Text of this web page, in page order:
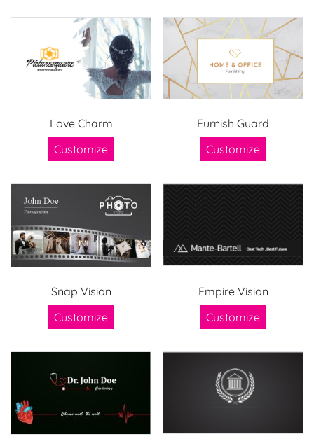
Love Charm
Customize
Furnish Guard
Customize
Snap Vision
Customize
Empire Vision
Customize